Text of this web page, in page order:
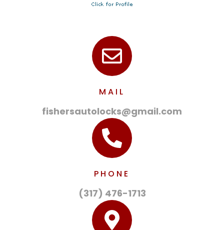
MAIL
fishersautolocks@gmail.com
PHONE
(317) 476-1713